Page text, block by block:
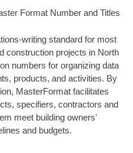
Format Number and Titles
writing standard for most
construction projects in North
numbers for organizing data
products, and activities. By
MasterFormat facilitates
specifiers, contractors and
meet building owners'
and budgets.